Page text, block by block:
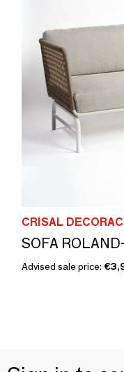
CRISAL
SOFA
Advised sale price: